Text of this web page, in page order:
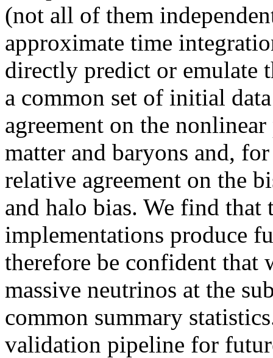
(not all of them
approximate time
directly predict or emulate
a common set of initial
agreement on the
matter and baryons and,
relative agreement on the
and halo bias. We find
implementations produce
therefore be confident that
massive neutrinos at the
common summary
validation pipeline for